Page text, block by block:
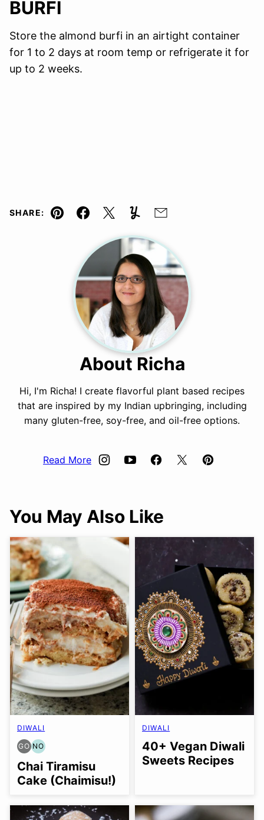
BURFI
Store the almond burfi in an airtight container
for 1 to 2 days at room temp or refrigerate it for
up to 2 weeks.
SHARE:
Pin Facebook
TweetYummlyEmail
About Richa
Hi, I'm Richa! I create flavorful plant based recipes
that are inspired by my Indian upbringing, including
many gluten-free, soy-free, and oil-free options.
Read More
You May Also Like
DIWALI
GO
GLUTEN
FREE
OPTION
NO
NUT-
FREE
OPTION
Chai Tiramisu
Cake (Chaimisu!)
DIWALI
40+ Vegan Diwali
Sweets Recipes